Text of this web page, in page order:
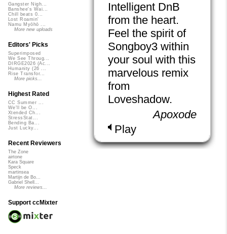
Intelligent DnB
from the heart.
Feel the spirit of
Songboy3 within
your soul with this
marvelous remix
from
Loveshadow.
Apoxode
Play
Gangster Nigh...
Banshee's Wai...
Chill beats 0...
Lost Roamin'
Namu Myōhō ...
More new uploads
Editors' Picks
Superimposed
We See Throug...
DIRGE2026 (Ac...
Humanity (26 ...
Rise Transfor...
More picks...
Highest Rated
CC Summer ...
We'll be O...
Xtended Ch...
StressStat...
Bending Ba...
Just Lucky...
Recent Reviewers
The Zone
airtone
Kara Square
Speck
martinsea
Martijn de Bo...
Gabriel Shell...
More reviews...
Support ccMixter